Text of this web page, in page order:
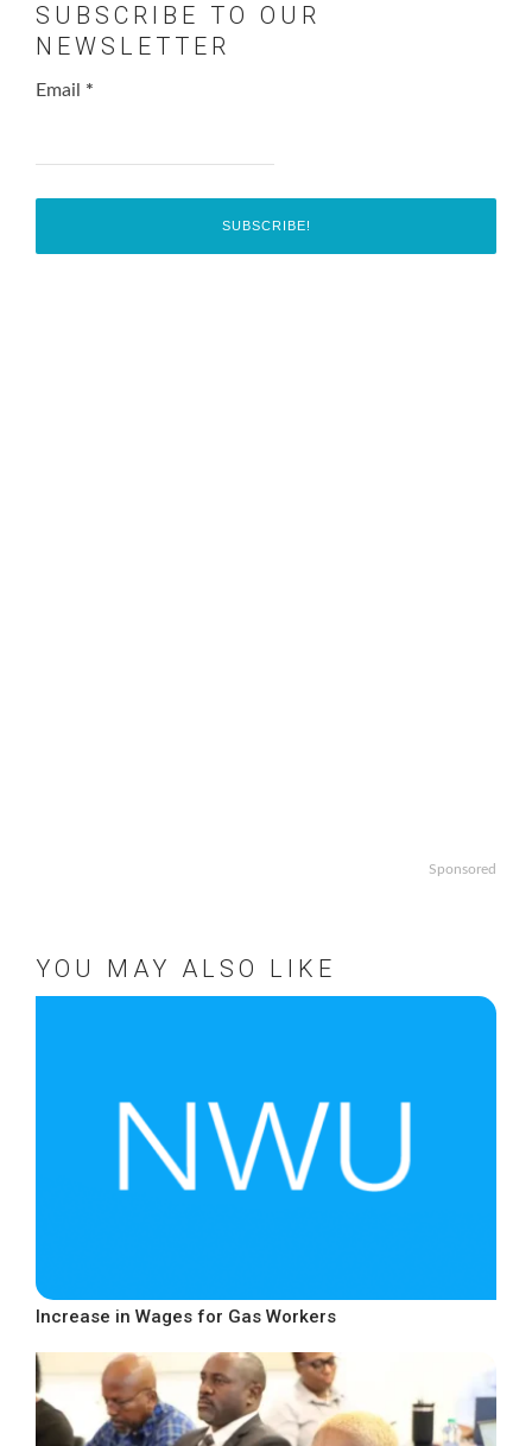
SUBSCRIBE TO OUR
NEWSLETTER
Email *
Sponsored
YOU MAY ALSO LIKE
Increase in Wages for Gas Workers